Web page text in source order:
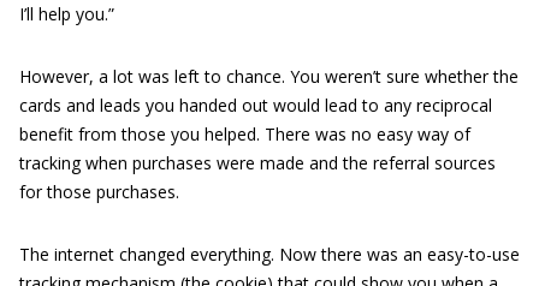
I’ll help you.”
However, a lot was left to chance. You weren’t sure whether the
cards and leads you handed out would lead to any reciprocal
benefit from those you helped. There was no easy way of
tracking when purchases were made and the referral sources
for those purchases.
The internet changed everything. Now there was an easy-to-use